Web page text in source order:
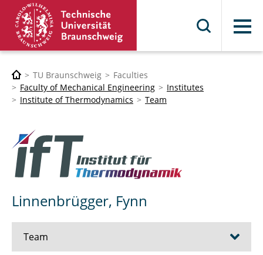
Menu
TU Braunschweig
Faculties
Faculty of Mechanical Engineering
Institutes
Institute of Thermodynamics
Team
Linnenbrügger, Fynn
Team